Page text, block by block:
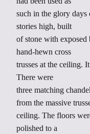
such in the glory days
stories high, built
of stone with exposed
hand-hewn cross
trusses at the ceiling.
There were
three matching
from the massive
ceiling. The floors
polished to a